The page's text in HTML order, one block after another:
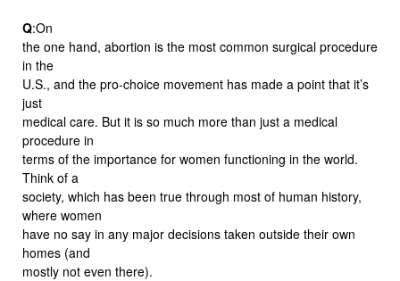
Q:On
the one hand, abortion is the most common surgical procedure
in the
U.S., and the pro-choice movement has made a point that it’s
just
medical care. But it is so much more than just a medical
procedure in
terms of the importance for women functioning in the world.
Think of a
society, which has been true through most of human history,
where women
have no say in any major decisions taken outside their own
homes (and
mostly not even there).